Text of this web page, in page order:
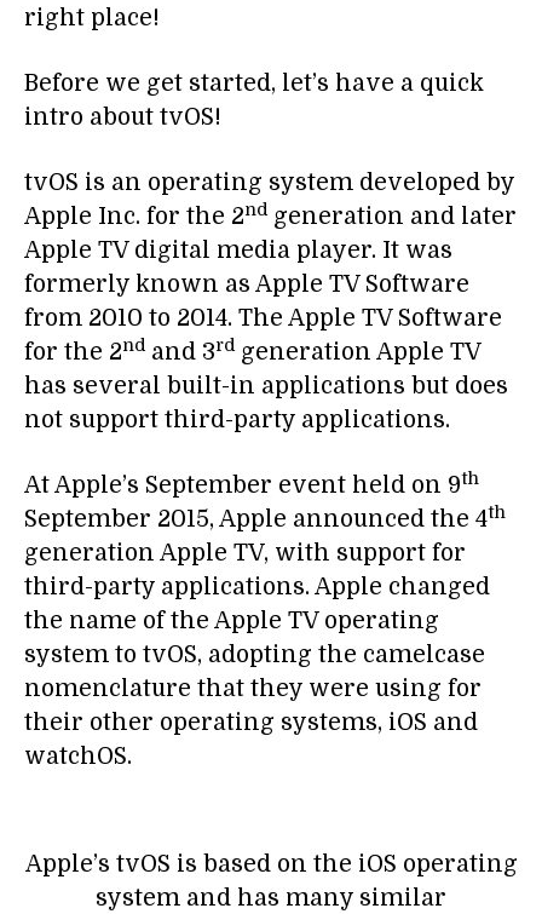
right place!
Before we get started, let’s have a quick
intro about tvOS!
tvOS is an operating system developed by
Apple Inc. for the 2nd generation and later
Apple TV digital media player. It was
formerly known as Apple TV Software
from 2010 to 2014. The Apple TV Software
for the 2nd and 3rd generation Apple TV
has several built-in applications but does
not support third-party applications.
At Apple’s September event held on 9th
September 2015, Apple announced the 4th
generation Apple TV, with support for
third-party applications. Apple changed
the name of the Apple TV operating
system to tvOS, adopting the camelcase
nomenclature that they were using for
their other operating systems, iOS and
watchOS.
Apple’s tvOS is based on the iOS operating
system and has many similar